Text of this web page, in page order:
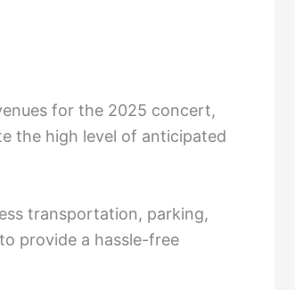
for the 2025 concert,
the high level of anticipated
transportation, parking,
provide a hassle-free